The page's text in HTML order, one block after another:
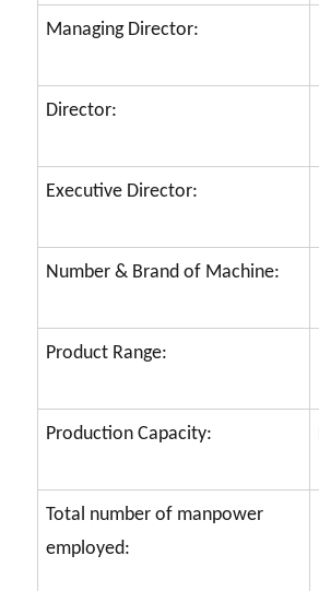
Managing Director:
Director:
Executive Director:
Number & Brand of Machine:
Product Range:
Production Capacity:
Total number of manpower
employed: